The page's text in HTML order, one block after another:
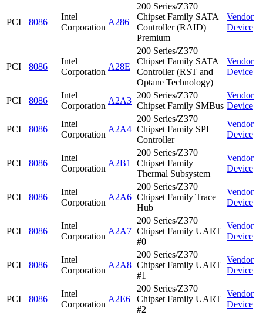
PCI 8086
Intel
Corporation
A286
200 Series/Z370
Chipset Family SATA
Controller (RAID)
Premium
Vendor
Device
PCI 8086
Intel
Corporation
A28E
200 Series/Z370
Chipset Family SATA
Controller (RST and
Optane Technology)
Vendor
Device
PCI 8086
Intel
Corporation
A2A3
200 Series/Z370
Chipset Family SMBus
Vendor
Device
PCI 8086
Intel
Corporation
A2A4
200 Series/Z370
Chipset Family SPI
Controller
Vendor
Device
PCI 8086
Intel
Corporation
A2B1
200 Series/Z370
Chipset Family
Thermal Subsystem
Vendor
Device
PCI 8086
Intel
Corporation
A2A6
200 Series/Z370
Chipset Family Trace
Hub
Vendor
Device
PCI 8086
Intel
Corporation
A2A7
200 Series/Z370
Chipset Family UART
#0
Vendor
Device
PCI 8086
Intel
Corporation
A2A8
200 Series/Z370
Chipset Family UART
#1
Vendor
Device
PCI 8086
Intel
Corporation
A2E6
200 Series/Z370
Chipset Family UART
#2
Vendor
Device